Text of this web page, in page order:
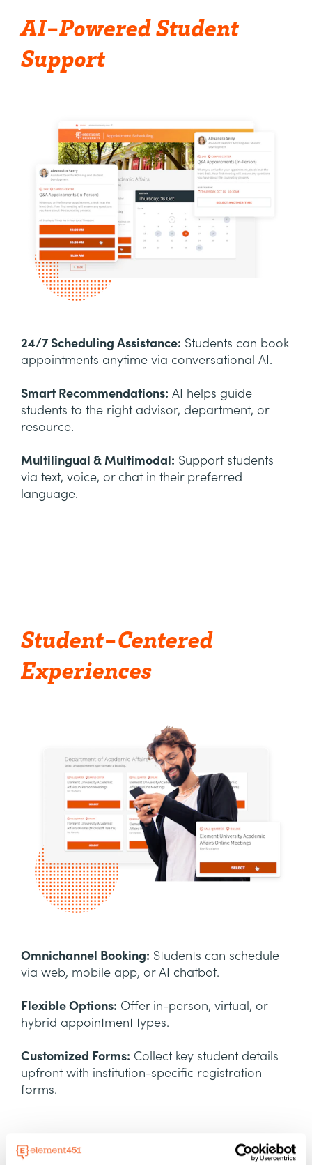
AI-Powered Student
Support
24/7 Scheduling Assistance: Students can book
appointments anytime via conversational AI.
Smart Recommendations: AI helps guide
students to the right advisor, department, or
resource.
Multilingual & Multimodal: Support students
via text, voice, or chat in their preferred
language.
Student-Centered
Experiences
Omnichannel Booking: Students can schedule
via web, mobile app, or AI chatbot.
Flexible Options: Offer in-person, virtual, or
hybrid appointment types.
Customized Forms: Collect key student details
upfront with institution-specific registration
forms.